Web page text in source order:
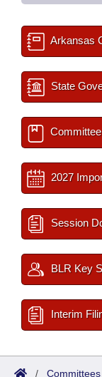
Arkansas
State
2027
Session
BLR Key
Interim
/ Committees